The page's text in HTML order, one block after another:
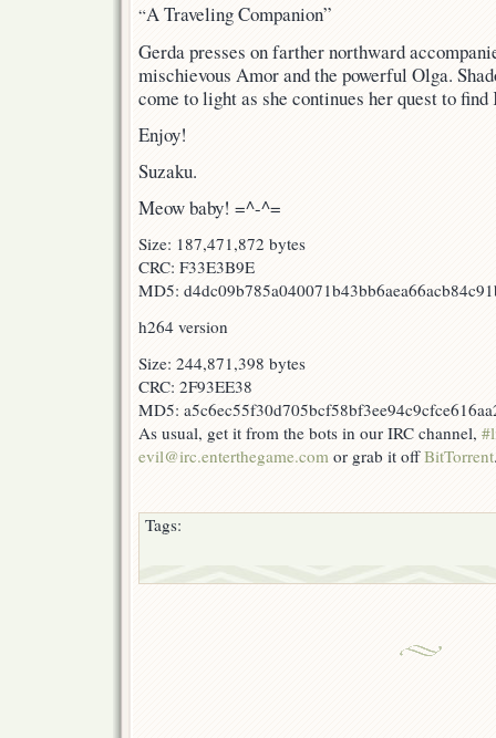
“A Traveling Companion”
Gerda presses on farther northward
mischievous Amor and the powerful Olga.
come to light as she continues her quest to find
Enjoy!
Suzaku.
Meow baby! =^-^=
Size: 187,471,872 bytes
CRC: F33E3B9E
MD5:
h264 version
Size: 244,871,398 bytes
CRC: 2F93EE38
MD5:
As usual, get it from the bots in our IRC channel,
evil@irc.enterthegame.com or grab it offBitTorrent
Tags: